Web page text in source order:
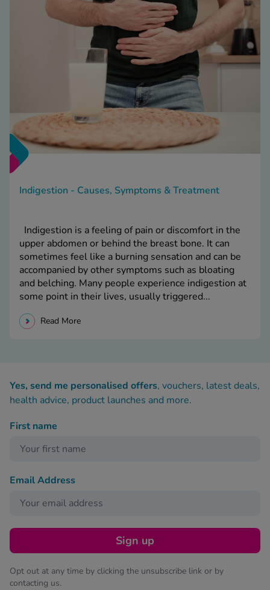
Indigestion - Causes, Symptoms & Treatment
Indigestion is a feeling of pain or discomfort in the
upper abdomen or behind the breast bone. It can
sometimes feel like a burning sensation and can be
accompanied by other symptoms such as bloating
and belching. Many people experience indigestion at
some point in their lives, usually triggered...
Read More
Yes, send me personalised offers, vouchers, latest deals,
health advice, product launches and more.
First name
Email Address
Sign up
Opt out at any time by clicking the unsubscribe link or by
contacting us.